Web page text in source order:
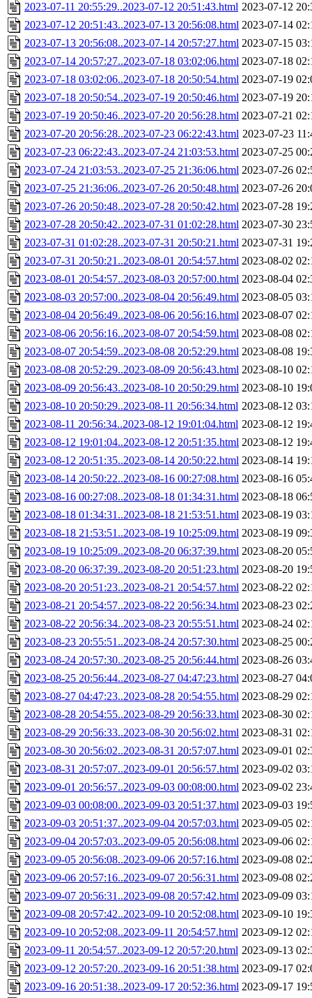
2023-07-11 20:55:29..2023-07-12 20:51:43.html 2023-07-12
2023-07-12 20:51:43..2023-07-13 20:56:08.html 2023-07-14
2023-07-13 20:56:08..2023-07-14 20:57:27.html 2023-07-15
2023-07-14 20:57:27..2023-07-18 03:02:06.html 2023-07-18
2023-07-18 03:02:06..2023-07-18 20:50:54.html 2023-07-19
2023-07-18 20:50:54..2023-07-19 20:50:46.html 2023-07-19
2023-07-19 20:50:46..2023-07-20 20:56:28.html 2023-07-21
2023-07-20 20:56:28..2023-07-23 06:22:43.html 2023-07-23
2023-07-23 06:22:43..2023-07-24 21:03:53.html 2023-07-25
2023-07-24 21:03:53..2023-07-25 21:36:06.html 2023-07-26
2023-07-25 21:36:06..2023-07-26 20:50:48.html 2023-07-26
2023-07-26 20:50:48..2023-07-28 20:50:42.html 2023-07-28
2023-07-28 20:50:42..2023-07-31 01:02:28.html 2023-07-30
2023-07-31 01:02:28..2023-07-31 20:50:21.html 2023-07-31
2023-07-31 20:50:21..2023-08-01 20:54:57.html 2023-08-02
2023-08-01 20:54:57..2023-08-03 20:57:00.html 2023-08-04
2023-08-03 20:57:00..2023-08-04 20:56:49.html 2023-08-05
2023-08-04 20:56:49..2023-08-06 20:56:16.html 2023-08-07
2023-08-06 20:56:16..2023-08-07 20:54:59.html 2023-08-08
2023-08-07 20:54:59..2023-08-08 20:52:29.html 2023-08-08
2023-08-08 20:52:29..2023-08-09 20:56:43.html 2023-08-10
2023-08-09 20:56:43..2023-08-10 20:50:29.html 2023-08-10
2023-08-10 20:50:29..2023-08-11 20:56:34.html 2023-08-12
2023-08-11 20:56:34..2023-08-12 19:01:04.html 2023-08-12
2023-08-12 19:01:04..2023-08-12 20:51:35.html 2023-08-12
2023-08-12 20:51:35..2023-08-14 20:50:22.html 2023-08-14
2023-08-14 20:50:22..2023-08-16 00:27:08.html 2023-08-16
2023-08-16 00:27:08..2023-08-18 01:34:31.html 2023-08-18
2023-08-18 01:34:31..2023-08-18 21:53:51.html 2023-08-19
2023-08-18 21:53:51..2023-08-19 10:25:09.html 2023-08-19
2023-08-19 10:25:09..2023-08-20 06:37:39.html 2023-08-20
2023-08-20 06:37:39..2023-08-20 20:51:23.html 2023-08-20
2023-08-20 20:51:23..2023-08-21 20:54:57.html 2023-08-22
2023-08-21 20:54:57..2023-08-22 20:56:34.html 2023-08-23
2023-08-22 20:56:34..2023-08-23 20:55:51.html 2023-08-24
2023-08-23 20:55:51..2023-08-24 20:57:30.html 2023-08-25
2023-08-24 20:57:30..2023-08-25 20:56:44.html 2023-08-26
2023-08-25 20:56:44..2023-08-27 04:47:23.html 2023-08-27
2023-08-27 04:47:23..2023-08-28 20:54:55.html 2023-08-29
2023-08-28 20:54:55..2023-08-29 20:56:33.html 2023-08-30
2023-08-29 20:56:33..2023-08-30 20:56:02.html 2023-08-31
2023-08-30 20:56:02..2023-08-31 20:57:07.html 2023-09-01
2023-08-31 20:57:07..2023-09-01 20:56:57.html 2023-09-02
2023-09-01 20:56:57..2023-09-03 00:08:00.html 2023-09-02
2023-09-03 00:08:00..2023-09-03 20:51:37.html 2023-09-03
2023-09-03 20:51:37..2023-09-04 20:57:03.html 2023-09-05
2023-09-04 20:57:03..2023-09-05 20:56:08.html 2023-09-06
2023-09-05 20:56:08..2023-09-06 20:57:16.html 2023-09-08
2023-09-06 20:57:16..2023-09-07 20:56:31.html 2023-09-08
2023-09-07 20:56:31..2023-09-08 20:57:42.html 2023-09-09
2023-09-08 20:57:42..2023-09-10 20:52:08.html 2023-09-10
2023-09-10 20:52:08..2023-09-11 20:54:57.html 2023-09-12
2023-09-11 20:54:57..2023-09-12 20:57:20.html 2023-09-13
2023-09-12 20:57:20..2023-09-16 20:51:38.html 2023-09-17
2023-09-16 20:51:38..2023-09-17 20:52:36.html 2023-09-17